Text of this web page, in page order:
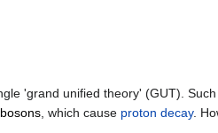
'grand unified theory' (GUT).
, which cause proton decay.